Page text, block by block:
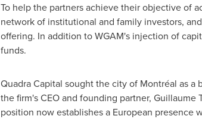
To help the partners achieve their objective of
network of institutional and family investors,
offering. In addition to WGAM's injection of
funds.
Quadra Capital sought the city of Montréal as
the firm's CEO and founding partner,
position now establishes a European presence